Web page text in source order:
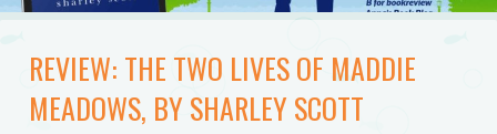
REVIEW: THE TWO LIVES OF MADDIE
MEADOWS, BY SHARLEY SCOTT